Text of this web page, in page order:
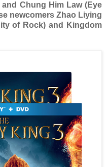
Chung Him Law (Eye
newcomers Zhao Liying
of Rock) and Kingdom